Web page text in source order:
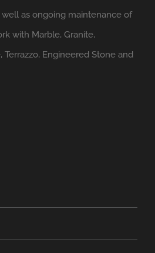
well as ongoing maintenance of
with Marble, Granite,
Terrazzo, Engineered Stone and